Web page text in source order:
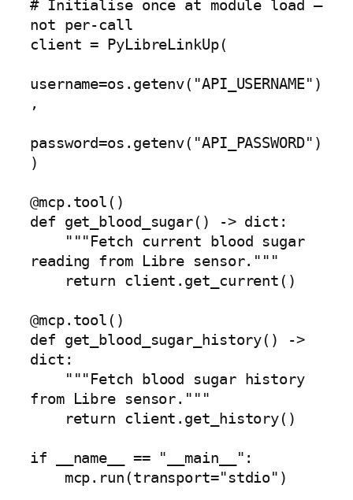
# Initialise once at module load —
not per-call
client = PyLibreLinkUp(
username=os.getenv("API_USERNAME")
,
password=os.getenv("API_PASSWORD")
)
@mcp.tool()
def get_blood_sugar() -> dict:
reading from Libre sensor."""
@mcp.tool()
def get_blood_sugar_history() ->
dict:
from Libre sensor."""
if __name__ == "__main__":
    mcp.run(transport="stdio")